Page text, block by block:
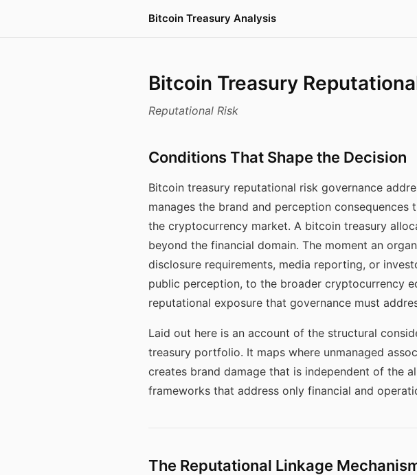
Bitcoin Treasury Analysis
Bitcoin Treasury
Reputational Risk
Conditions That Shape the Decision
Bitcoin treasury reputational risk governance
manages the brand and perception
the cryptocurrency market. A bitcoin treasury
beyond the financial domain. The moment an
disclosure requirements, media reporting, or
public perception, to the broader cryptocurrency
reputational exposure that governance must
Laid out here is an account of the structural
treasury portfolio. It maps where unmanaged
creates brand damage that is independent of the
frameworks that address only financial and
The Reputational Linkage